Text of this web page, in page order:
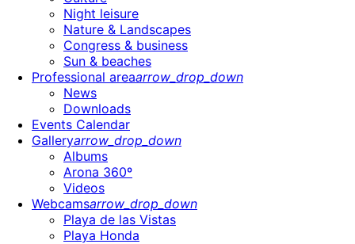
Night leisure
Nature & Landscapes
Congress & business
Sun & beaches
Professional areaarrow_drop_down
News
Downloads
Events Calendar
Galleryarrow_drop_down
Albums
Arona 360º
Videos
Webcamsarrow_drop_down
Playa de las Vistas
Playa Honda